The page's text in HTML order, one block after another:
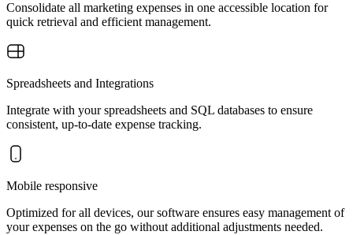
Consolidate all marketing expenses in one accessible location for
quick retrieval and efficient management.
Spreadsheets and Integrations
Integrate with your spreadsheets and SQL databases to ensure
consistent, up-to-date expense tracking.
Mobile responsive
Optimized for all devices, our software ensures easy management of
your expenses on the go without additional adjustments needed.